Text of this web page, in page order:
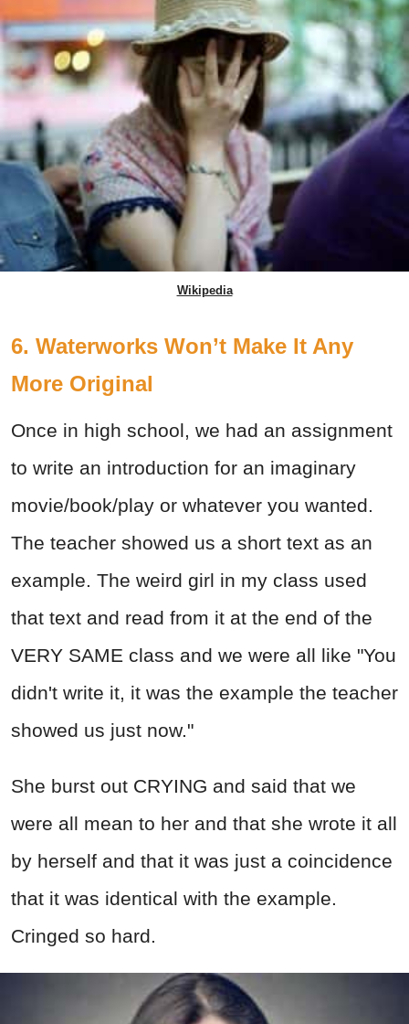
Wikipedia
6. Waterworks Won’t Make It Any
More Original
Once in high school, we had an assignment
to write an introduction for an imaginary
movie/book/play or whatever you wanted.
The teacher showed us a short text as an
example. The weird girl in my class used
that text and read from it at the end of the
VERY SAME class and we were all like "You
didn't write it, it was the example the teacher
showed us just now."
She burst out CRYING and said that we
were all mean to her and that she wrote it all
by herself and that it was just a coincidence
that it was identical with the example.
Cringed so hard.